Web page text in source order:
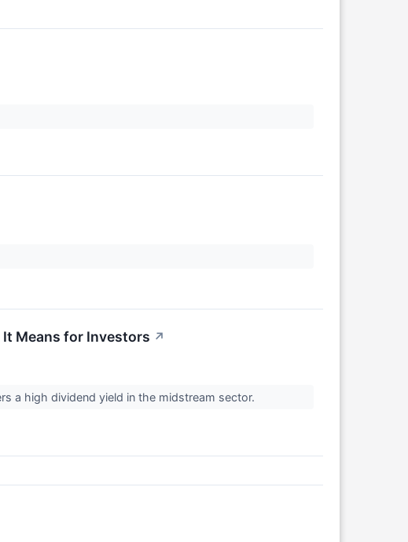
Means for Investors ↗
a high dividend yield in the midstream sector.